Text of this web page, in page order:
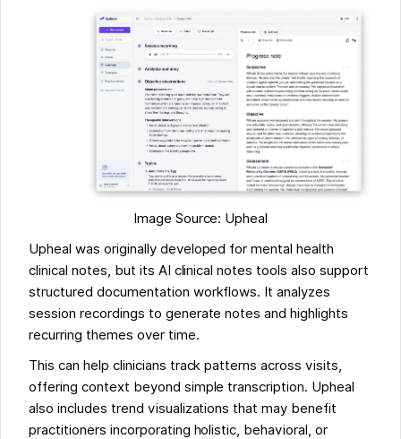
Image Source: Upheal
Upheal was originally developed for mental health
clinical notes, but its AI clinical notes tools also support
structured documentation workflows. It analyzes
session recordings to generate notes and highlights
recurring themes over time.
This can help clinicians track patterns across visits,
offering context beyond simple transcription. Upheal
also includes trend visualizations that may benefit
practitioners incorporating holistic, behavioral, or